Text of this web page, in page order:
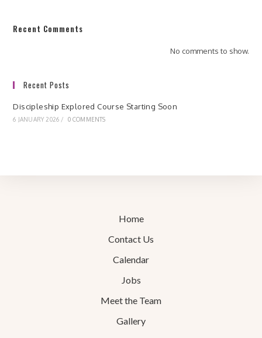
Recent Comments
No comments to show.
Recent Posts
Discipleship Explored Course Starting Soon
6 JANUARY 2026 / 0 COMMENTS
Home
Contact Us
Calendar
Jobs
Meet the Team
Gallery